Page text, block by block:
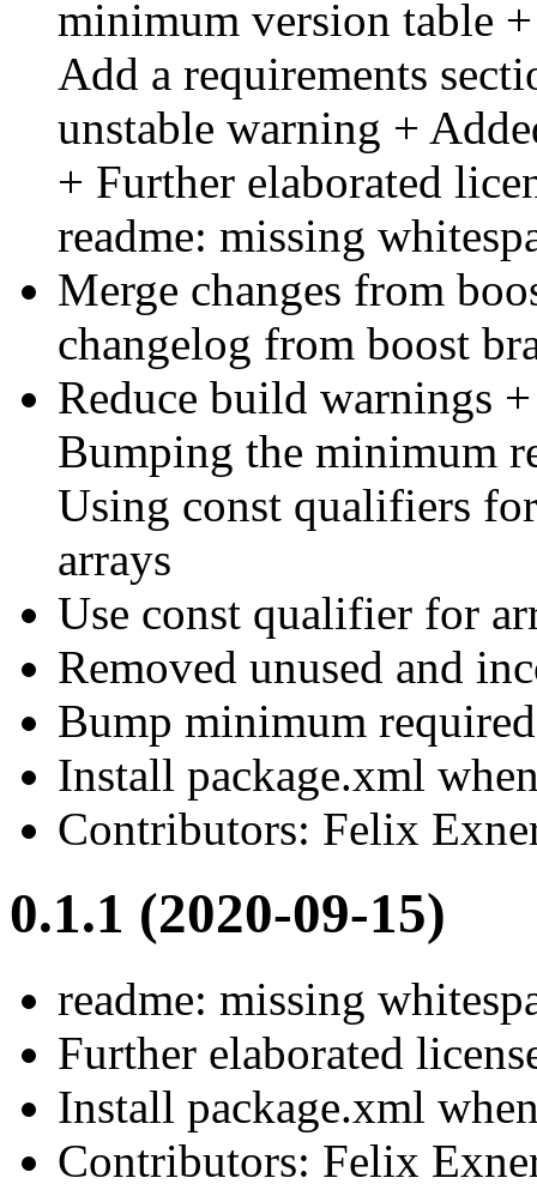
minimum version table
Add a requirements
unstable warning +
+ Further elaborated
readme: missing
Merge changes from
changelog from boost
Reduce build warnings
Bumping the minimum
Using const qualifiers
arrays
Use const qualifier for
Removed unused and
Bump minimum
Install package.xml
Contributors: Felix
0.1.1 (2020-09-15)
readme: missing
Further elaborated
Install package.xml
Contributors: Felix